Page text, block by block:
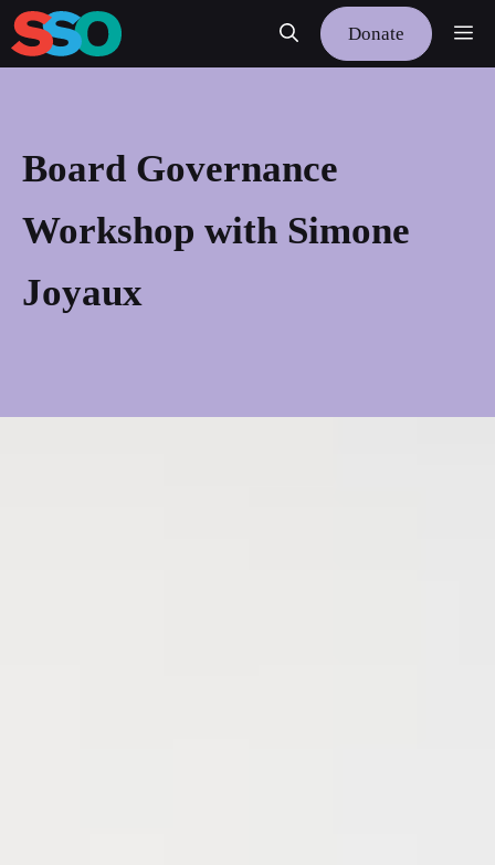
Skip
to
content
Donate
Board Governance
Workshop with Simone
Joyaux